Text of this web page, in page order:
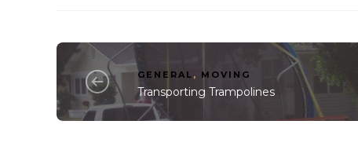
GENERAL , MOVING
Transporting Trampolines